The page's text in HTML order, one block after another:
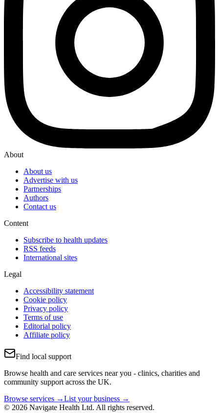
About
About us
Advertise with us
Partnerships
Authors
Contact us
Content
Subscribe to health updates
RSS feeds
International sites
Legal
Accessibility statement
Cookie policy
Privacy policy
Terms of use
Editorial policy
Affiliate policy
Find local support
Browse health and care services near you - clinics, charities and
community support across the UK.
Browse services →List your business →
© 2026 Navigate Health Ltd. All rights reserved.